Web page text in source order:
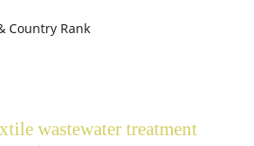
wastewater treatment